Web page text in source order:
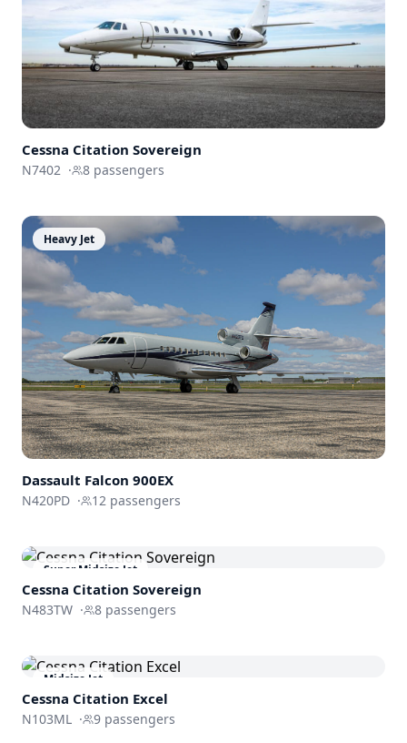
Cessna Citation Sovereign
N7402 · 8 passengers
Heavy Jet
Dassault Falcon 900EX
N420PD · 12 passengers
Super Midsize Jet
Cessna Citation Sovereign
N483TW · 8 passengers
Midsize Jet
Cessna Citation Excel
N103ML · 9 passengers